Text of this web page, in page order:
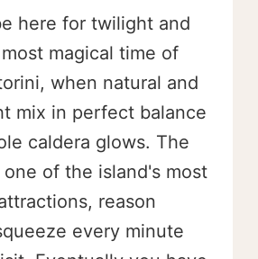
here for twilight and
magical time of
when natural and
mix in perfect balance
caldera glows. The
one of the island's most
reason
every minute